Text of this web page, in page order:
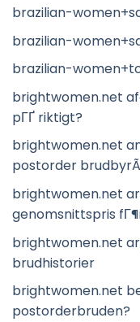
brazilian-
brazilian-
brazilian-
brightwomen.net
pГҐ riktigt?
brightwomen.net
postorder
brightwomen.net
genomsnittspris
brightwomen.net
brudhistorier
brightwomen.net
postorderbruden?